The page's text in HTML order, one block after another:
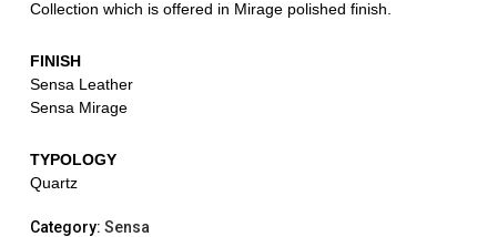
Collection which is offered in Mirage polished finish.
FINISH
Sensa Leather
Sensa Mirage
TYPOLOGY
Quartz
Category: Sensa